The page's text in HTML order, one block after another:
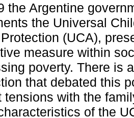
the Argentine
the Universal
(UCA),
measure within
poverty. There is
that debated this
tensions with the
of the